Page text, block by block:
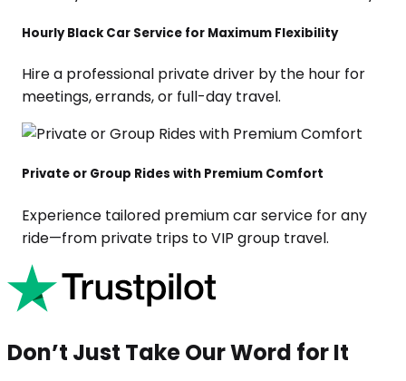
Hourly Black Car Service for Maximum Flexibility
Hire a professional private driver by the hour for
meetings, errands, or full-day travel.
Private or Group Rides with Premium Comfort
Experience tailored premium car service for any
ride—from private trips to VIP group travel.
Don’t Just Take Our Word for It